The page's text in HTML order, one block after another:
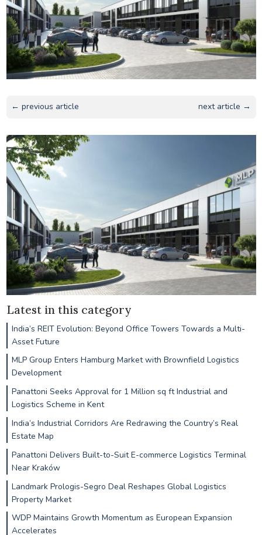
← previous article next article →
Latest in this category
India’s REIT Evolution: Beyond Office Towers Towards a Multi-
Asset Future
MLP Group Enters Hamburg Market with Brownfield Logistics
Development
Panattoni Seeks Approval for 1 Million sq ft Industrial and
Logistics Scheme in Kent
India’s Industrial Corridors Are Redrawing the Country’s Real
Estate Map
Panattoni Delivers Built-to-Suit E-commerce Logistics Terminal
Near Kraków
Landmark Prologis-Segro Deal Reshapes Global Logistics
Property Market
WDP Maintains Growth Momentum as European Expansion
Accelerates